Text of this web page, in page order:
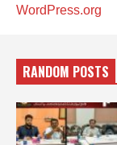
WordPress.org
RANDOM POSTS